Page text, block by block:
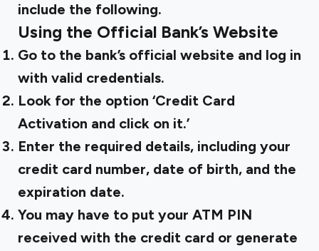
include the following.
Using the Official Bank’s Website
Go to the bank’s official website and log in
with valid credentials.
Look for the option ‘Credit Card
Activation and click on it.’
Enter the required details, including your
credit card number, date of birth, and the
expiration date.
You may have to put your ATM PIN
received with the credit card or generate